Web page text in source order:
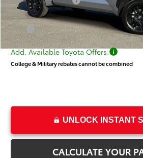
Dealer Doc Fee
Price
Add. Available Toyota Offers:
College & Military rebates cannot be combined
UNLOCK INSTANT
CALCULATE YOUR